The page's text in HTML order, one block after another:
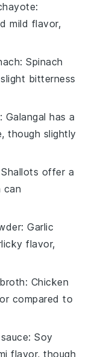
:
mild flavor,
: Spinach
bitterness
: Galangal has a
though slightly
offer a
can
: Garlic
flavor,
: Chicken
compared to
: Soy
flavor, though